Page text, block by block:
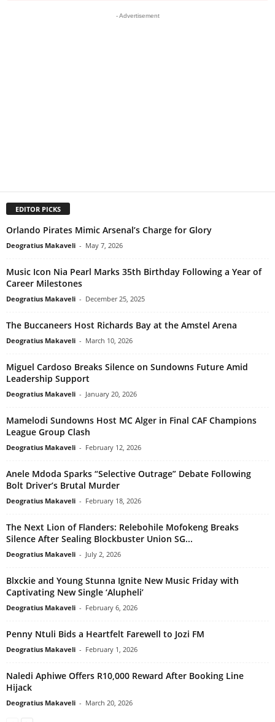
- Advertisement
EDITOR PICKS
Orlando Pirates Mimic Arsenal’s Charge for Glory
Deogratius Makaveli - May 7, 2026
Music Icon Nia Pearl Marks 35th Birthday Following a Year of
Career Milestones
Deogratius Makaveli - December 25, 2025
The Buccaneers Host Richards Bay at the Amstel Arena
Deogratius Makaveli - March 10, 2026
Miguel Cardoso Breaks Silence on Sundowns Future Amid
Leadership Support
Deogratius Makaveli - January 20, 2026
Mamelodi Sundowns Host MC Alger in Final CAF Champions
League Group Clash
Deogratius Makaveli - February 12, 2026
Anele Mdoda Sparks “Selective Outrage” Debate Following
Bolt Driver’s Brutal Murder
Deogratius Makaveli - February 18, 2026
The Next Lion of Flanders: Relebohile Mofokeng Breaks
Silence After Sealing Blockbuster Union SG...
Deogratius Makaveli - July 2, 2026
Blxckie and Young Stunna Ignite New Music Friday with
Captivating New Single ‘Alupheli’
Deogratius Makaveli - February 6, 2026
Penny Ntuli Bids a Heartfelt Farewell to Jozi FM
Deogratius Makaveli - February 1, 2026
Naledi Aphiwe Offers R10,000 Reward After Booking Line
Hijack
Deogratius Makaveli - March 20, 2026